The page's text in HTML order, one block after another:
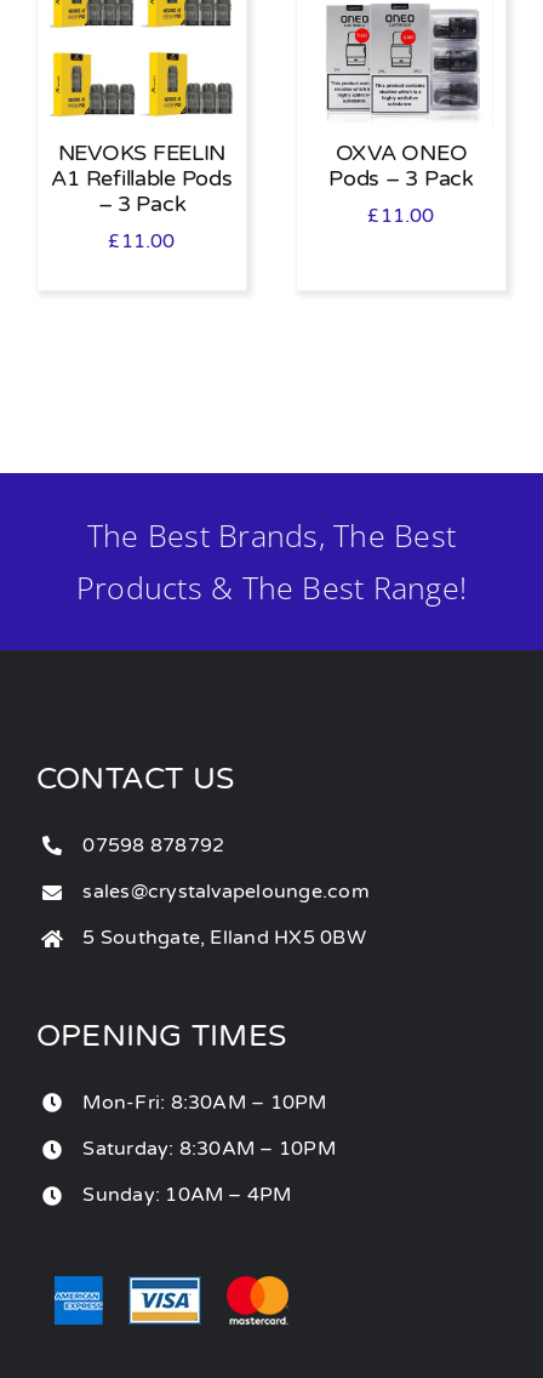
NEVOKS FEELIN
A1 Refillable Pods
– 3 Pack
£ 11.00
OXVA ONEO
Pods – 3 Pack
£ 11.00
The Best Brands, The Best
Products & The Best Range!
CONTACT US
07598 878792
sales@crystalvapelounge.com
5 Southgate, Elland HX5 0BW
OPENING TIMES
Mon-Fri: 8:30AM – 10PM
Saturday: 8:30AM – 10PM
Sunday: 10AM – 4PM